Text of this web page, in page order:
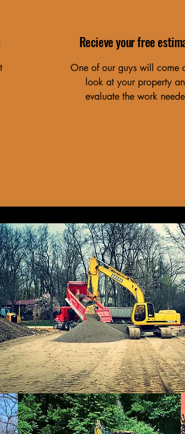
Recieve your free
One of our guys will come
look at your property
evaluate the work
Construction
or reschedule an estimate, please call the